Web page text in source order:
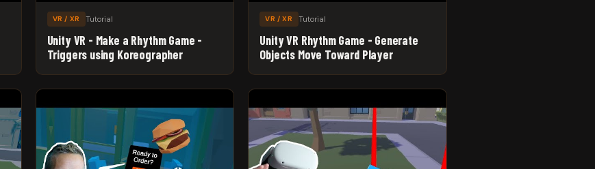
VR / XR Tutorial
Unity VR - Make a Rhythm Game -
Triggers using Koreographer
VR / XR Tutorial
Unity VR Rhythm Game - Generate
Objects Move Toward Player